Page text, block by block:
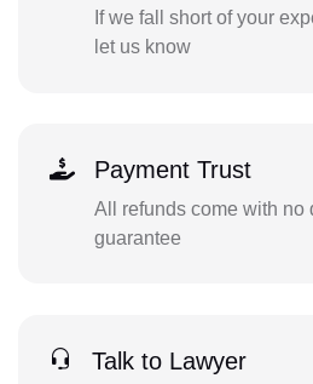
If we fall short of your
let us know
Payment Trust
All refunds come with no
guarantee
Talk to Lawyer